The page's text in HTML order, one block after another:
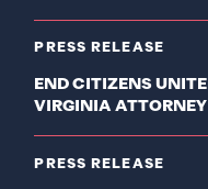
PRESS RELEASE
END CITIZENS
VIRGINIA
PRESS RELEASE